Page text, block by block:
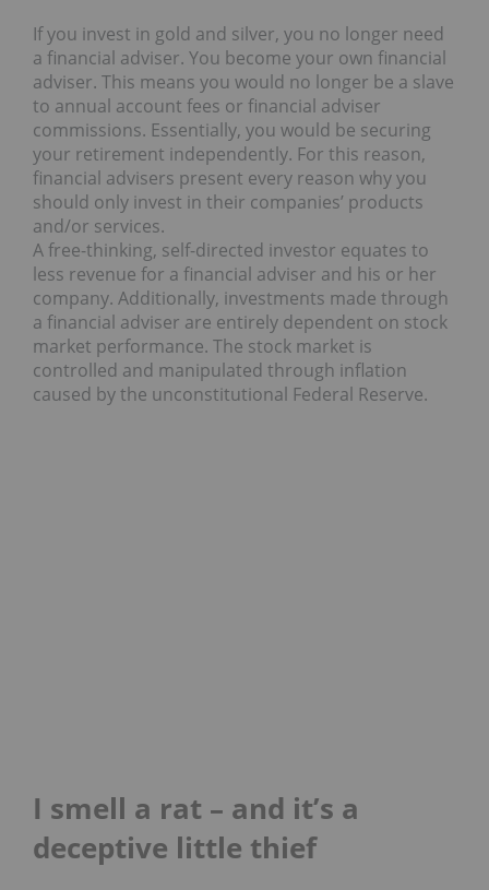
If you invest in gold and silver, you no longer need
a financial adviser. You become your own financial
adviser. This means you would no longer be a slave
to annual account fees or financial adviser
commissions. Essentially, you would be securing
your retirement independently. For this reason,
financial advisers present every reason why you
should only invest in their companies’ products
and/or services.
A free-thinking, self-directed investor equates to
less revenue for a financial adviser and his or her
company. Additionally, investments made through
a financial adviser are entirely dependent on stock
market performance. The stock market is
controlled and manipulated through inflation
caused by the unconstitutional Federal Reserve.
I smell a rat – and it’s a
deceptive little thief